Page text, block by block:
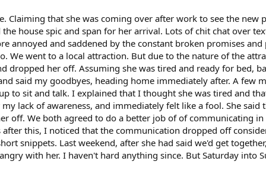
that she was coming over after work to see the new
house spic and span for her arrival. Lots of chit chat over
annoyed and saddened by the constant broken promises and
We went to a local attraction. But due to the nature of the
dropped her off. Assuming she was tired and ready for bed,
said my goodbyes, heading home immediately after. A few
to sit and talk. I explained that I thought she was tired and
lack of awareness, and immediately felt like a fool. She said
off. We both agreed to do a better job of of communicating
this, I noticed that the communication dropped off
snippets. Last weekend, after she had said we'd get
with her. I haven't hard anything since. But Saturday into